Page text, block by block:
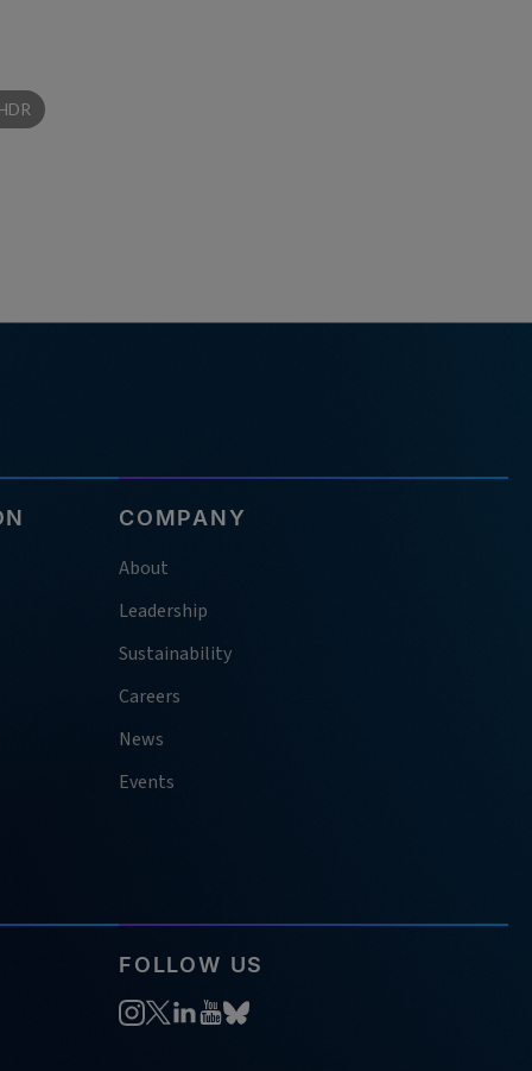
COMPANY
About
Leadership
Sustainability
Careers
News
Events
FOLLOW US